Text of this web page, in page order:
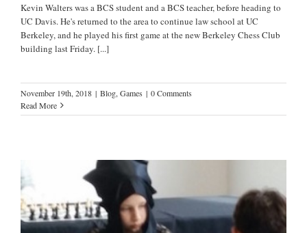
Kevin Walters was a BCS student and a BCS teacher, before heading to
UC Davis. He's returned to the area to continue law school at UC
Berkeley, and he played his first game at the new Berkeley Chess Club
building last Friday. [...]
November 19th, 2018 | Blog, Games | 0 Comments
Read More